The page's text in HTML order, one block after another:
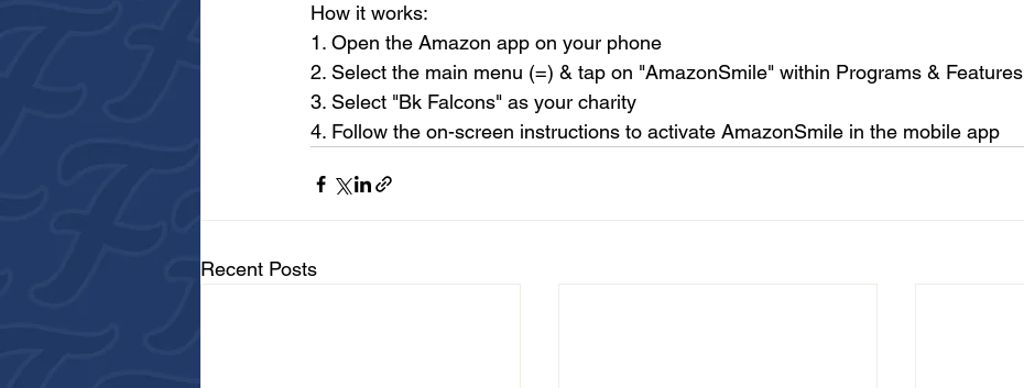
How it works:
1. Open the Amazon app on your phone
2. Select the main menu (=) & tap on "AmazonSmile" within Programs & Features
3. Select "Bk Falcons" as your charity
4. Follow the on-screen instructions to activate AmazonSmile in the mobile app
Recent Posts